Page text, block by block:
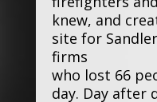
knew, and
site for
firms
who lost 66
day. Day after